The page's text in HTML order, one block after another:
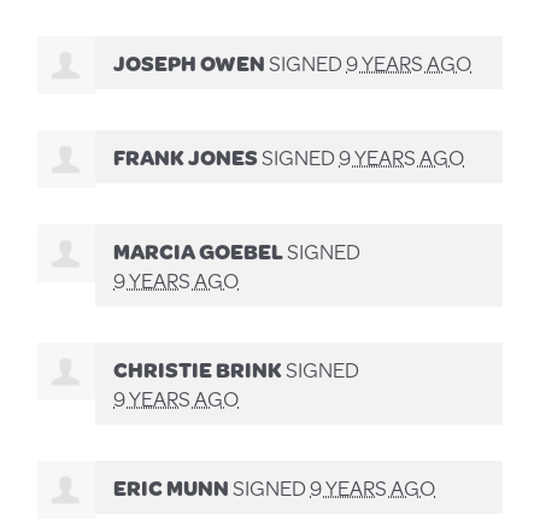
JOSEPH OWENSIGNED9 YEARS AGO
FRANK JONESSIGNED9 YEARS AGO
MARCIA GOEBELSIGNED
9 YEARS AGO
CHRISTIE BRINKSIGNED
9 YEARS AGO
ERIC MUNNSIGNED9 YEARS AGO